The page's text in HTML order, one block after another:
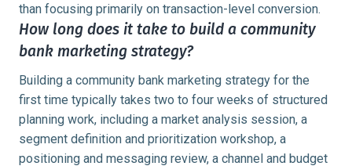
than focusing primarily on transaction-level conversion.
How long does it take to build a community
bank marketing strategy?
Building a community bank marketing strategy for the
first time typically takes two to four weeks of structured
planning work, including a market analysis session, a
segment definition and prioritization workshop, a
positioning and messaging review, a channel and budget